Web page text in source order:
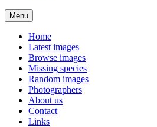
Menu
Home
Latest images
Browse images
Missing species
Random images
Photographers
About us
Contact
Links